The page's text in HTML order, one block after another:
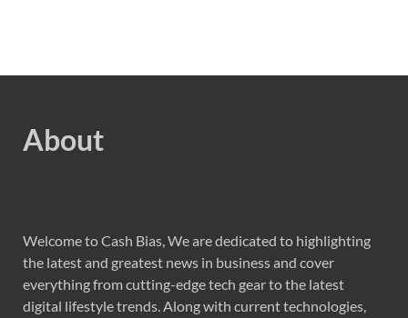
About
Welcome to Cash Bias, We are dedicated to highlighting
the latest and greatest news in business and cover
everything from cutting-edge tech gear to the latest
digital lifestyle trends. Along with current technologies,